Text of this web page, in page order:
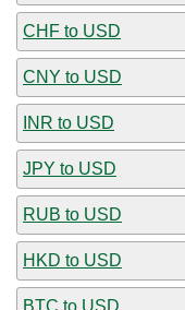
CHF to USD
CNY to USD
INR to USD
JPY to USD
RUB to USD
HKD to USD
BTC to USD